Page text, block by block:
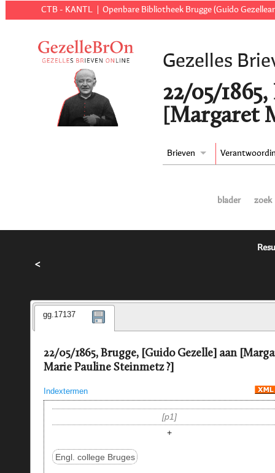
CTB - KANTL Openbare Bibliotheek Brugge (Guido
Gezelles
22/05/
[Margaret
Brieven
blader zoek
<
gg.17137
22/05/1865, Brugge, [Guido Gezelle] aan
Marie Pauline Steinmetz ?]
Indextermen
p1
+
Engl. college Bruges